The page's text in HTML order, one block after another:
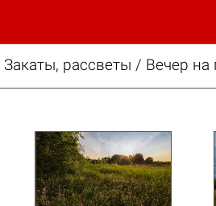
Закаты, рассветы / Вечер на